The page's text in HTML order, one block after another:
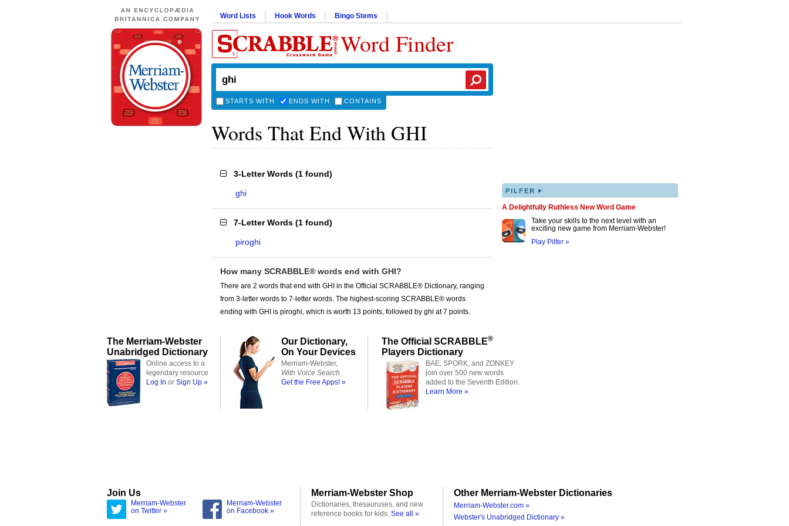
Word Lists Hook Words Bingo Stems
Word Finder
STARTS WITH ENDS WITH CONTAINS
Words That End With GHI
3-Letter Words (1 found)
ghi
7-Letter Words (1 found)
piroghi
How many SCRABBLE® words end with GHI?
There are 2 words that end with GHI in the Official SCRABBLE® Dictionary, ranging
from 3-letter words to 7-letter words. The highest-scoring SCRABBLE® words
ending with GHI is piroghi, which is worth 13 points, followed by ghi at 7 points.
PILFER ▸
A Delightfully Ruthless New Word Game
Take your skills to the next level with an
exciting new game from Merriam-Webster!
Play Pilfer »
The Merriam-Webster
Unabridged Dictionary
Online access to a
legendary resource
Log In or Sign Up »
Our Dictionary,
On Your Devices
Merriam-Webster,
With Voice Search
Get the Free Apps! »
The Official SCRABBLE®
Players Dictionary
BAE, SPORK, and ZONKEY
join over 500 new words
added to the Seventh Edition.
Learn More »
Join Us
Merriam-Webster
on Twitter »
Merriam-Webster
on Facebook »
Merriam-Webster Shop
Dictionaries, thesauruses, and new
reference books for kids. See all »
Other Merriam-Webster Dictionaries
Merriam-Webster.com »
Webster's Unabridged Dictionary »